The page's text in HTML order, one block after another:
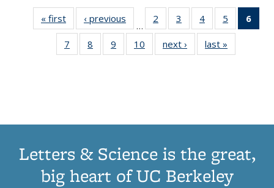
« first
Thumbnail
list:
Publications
‹ previous
Thumbnail
list:
Publications
…
2
of 11
Thumbnail
list:
Publications
3
of 11
Thumbnail
list:
Publications
4
of 11
Thumbnail
list:
Publications
5
of 11
Thumbnail
6
7
of 11
Thumbnail
8
of 11
Thumbnail
9
of 11
Thumbnail
10
of 11
Thumbnail
next ›
Thumbnail
list:
last »
Letters & Science is the great,
big heart of UC Berkeley